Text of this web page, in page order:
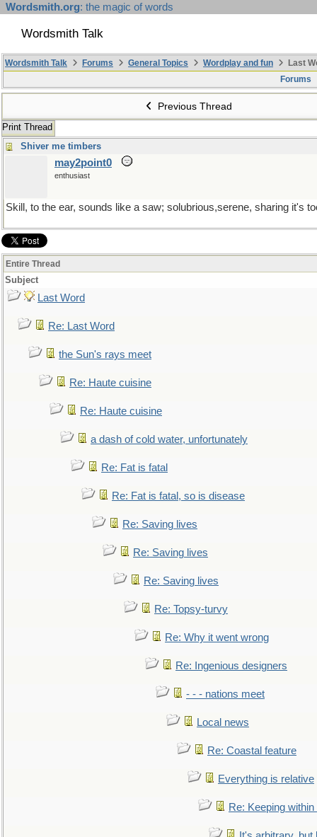
Wordsmith.org: the magic of words
Wordsmith Talk
Wordsmith Talk Forums General Topics Wordplay and fun
Last
Forums
Previous Thread
Print Thread
Shiver me timbers
may2point0
enthusiast
Skill, to the ear, sounds like a saw; solubrious,serene, sharing it's
Entire Thread
Subject
Last Word
Re: Last Word
the Sun's rays meet
Re: Haute cuisine
Re: Haute cuisine
a dash of cold water, unfortunately
Re: Fat is fatal
Re: Fat is fatal, so is disease
Re: Saving lives
Re: Saving lives
Re: Saving lives
Re: Topsy-turvy
Re: Why it went wrong
Re: Ingenious designers
- - - nations meet
Local news
Re: Coastal feature
Everything is relative
Re: Keeping